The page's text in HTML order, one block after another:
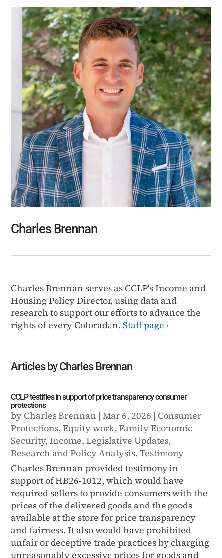
Charles Brennan
Charles Brennan serves as CCLP's Income and
Housing Policy Director, using data and
research to support our efforts to advance the
rights of every Coloradan.Staff page ›
Articles by Charles Brennan
CCLP testifies in support of price transparency consumer
protections
by Charles Brennan |Mar 6, 2026 | Consumer
Protections,Equity work,Family Economic
Security,Income,Legislative Updates,
Research and Policy Analysis,Testimony
Charles Brennan provided testimony in
support of HB26-1012, which would have
required sellers to provide consumers with the
prices of the delivered goods and the goods
available at the store for price transparency
and fairness. It also would have prohibited
unfair or deceptive trade practices by charging
unreasonably excessive prices for goods and